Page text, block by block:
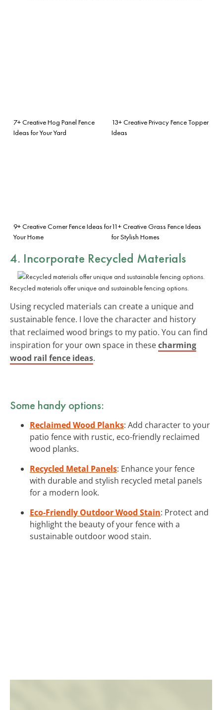
7+ Creative Hog Panel Fence
Ideas for Your Yard
13+ Creative Privacy Fence Topper
Ideas
9+ Creative Corner Fence Ideas for
Your Home
11+ Creative Grass Fence Ideas
for Stylish Homes
4. Incorporate Recycled Materials
Recycled materials offer unique and sustainable fencing options.
Using recycled materials can create a unique and
sustainable fence. I love the character and history
that reclaimed wood brings to my patio. You can find
inspiration for your own space in thesecharming
wood rail fence ideas.
Some handy options:
Reclaimed Wood Planks: Add character to your
patio fence with rustic, eco-friendly reclaimed
wood planks.
Recycled Metal Panels: Enhance your fence
with durable and stylish recycled metal panels
for a modern look.
Eco-Friendly Outdoor Wood Stain: Protect and
highlight the beauty of your fence with a
sustainable outdoor wood stain.